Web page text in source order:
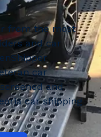
from the most
and car
car
and
car shipping